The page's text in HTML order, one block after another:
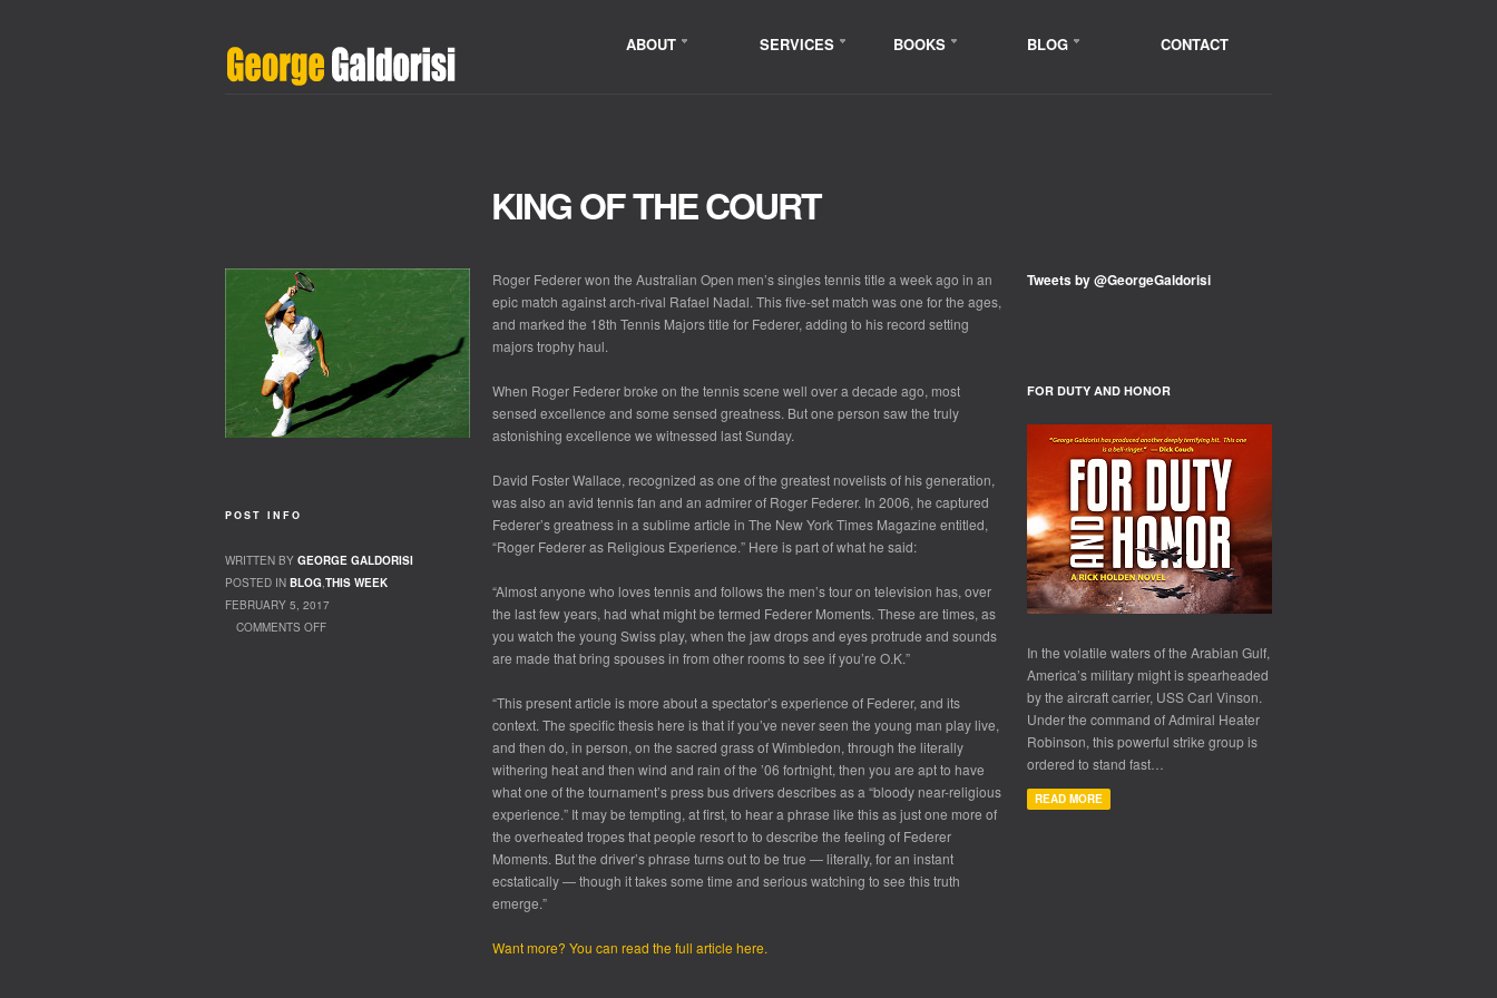
ABOUT SERVICES BOOKS BLOG CONTACT
KING OF THE COURT
Roger Federer won the Australian Open men’s singles tennis title a week ago in an
epic match against arch-rival Rafael Nadal. This five-set match was one for the ages,
and marked the 18th Tennis Majors title for Federer, adding to his record setting
majors trophy haul.
When Roger Federer broke on the tennis scene well over a decade ago, most
sensed excellence and some sensed greatness. But one person saw the truly
astonishing excellence we witnessed last Sunday.
David Foster Wallace, recognized as one of the greatest novelists of his generation,
was also an avid tennis fan and an admirer of Roger Federer. In 2006, he captured
Federer’s greatness in a sublime article in The New York Times Magazine entitled,
“Roger Federer as Religious Experience.” Here is part of what he said:
“Almost anyone who loves tennis and follows the men’s tour on television has, over
the last few years, had what might be termed Federer Moments. These are times, as
you watch the young Swiss play, when the jaw drops and eyes protrude and sounds
are made that bring spouses in from other rooms to see if you’re O.K.”
“This present article is more about a spectator’s experience of Federer, and its
context. The specific thesis here is that if you’ve never seen the young man play live,
and then do, in person, on the sacred grass of Wimbledon, through the literally
withering heat and then wind and rain of the ’06 fortnight, then you are apt to have
what one of the tournament’s press bus drivers describes as a “bloody near-religious
experience.” It may be tempting, at first, to hear a phrase like this as just one more of
the overheated tropes that people resort to to describe the feeling of Federer
Moments. But the driver’s phrase turns out to be true — literally, for an instant
ecstatically — though it takes some time and serious watching to see this truth
emerge.”
Want more? You can read the full article here.
POST INFO
WRITTEN BY GEORGE GALDORISI
POSTED IN BLOG,THIS WEEK
FEBRUARY 5, 2017
COMMENTS OFF
Tweets by @GeorgeGaldorisi
FOR DUTY AND HONOR
In the volatile waters of the Arabian Gulf,
America’s military might is spearheaded
by the aircraft carrier, USS Carl Vinson.
Under the command of Admiral Heater
Robinson, this powerful strike group is
ordered to stand fast…
READ MORE